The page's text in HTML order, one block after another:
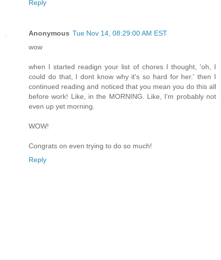
Reply
Anonymous Tue Nov 14, 08:29:00 AM EST
wow
when I started readign your list of chores I thought, 'oh, I
could do that, I dont know why it's so hard for her.' then I
continued reading and noticed that you mean you do this all
before work! Like, in the MORNING. Like, I'm probably not
even up yet morning.
WOW!
Congrats on even trying to do so much!
Reply